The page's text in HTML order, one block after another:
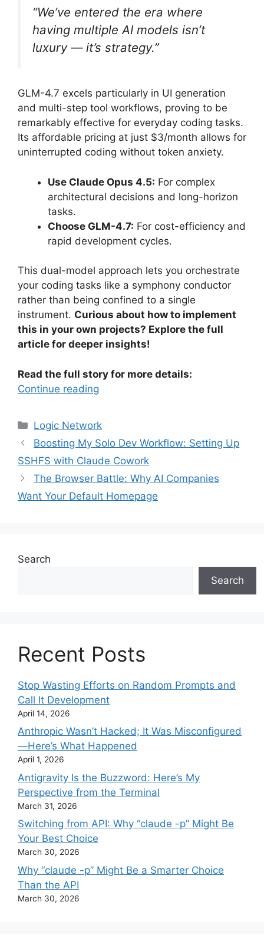
“We’ve entered the era where
having multiple AI models isn’t
luxury — it’s strategy.”
GLM-4.7 excels particularly in UI generation
and multi-step tool workflows, proving to be
remarkably effective for everyday coding tasks.
Its affordable pricing at just $3/month allows for
uninterrupted coding without token anxiety.
Use Claude Opus 4.5: For complex
architectural decisions and long-horizon
tasks.
Choose GLM-4.7: For cost-efficiency and
rapid development cycles.
This dual-model approach lets you orchestrate
your coding tasks like a symphony conductor
rather than being confined to a single
instrument. Curious about how to implement
this in your own projects? Explore the full
article for deeper insights!
Read the full story for more details:
Continue reading
Categories
Logic Network
Boosting My Solo Dev Workflow: Setting Up
SSHFS with Claude Cowork
The Browser Battle: Why AI Companies
Want Your Default Homepage
Search
Search
Recent Posts
Stop Wasting Efforts on Random Prompts and
Call It Development
April 14, 2026
Anthropic Wasn’t Hacked; It Was Misconfigured
—Here’s What Happened
April 1, 2026
Antigravity Is the Buzzword: Here’s My
Perspective from the Terminal
March 31, 2026
Switching from API: Why “claude -p” Might Be
Your Best Choice
March 30, 2026
Why “claude -p” Might Be a Smarter Choice
Than the API
March 30, 2026